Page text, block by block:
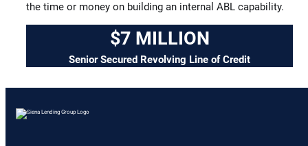
the time or money on building an internal ABL capability.
$7 MILLION
Senior Secured Revolving Line of Credit